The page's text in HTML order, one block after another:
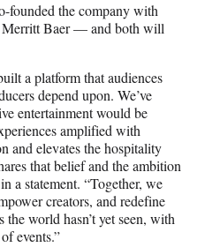
founded the company with
Merritt Baer — and both will
a platform that audiences
depend upon. We’ve
entertainment would be
amplified with
and elevates the hospitality
that belief and the ambition
a statement. “Together, we
creators, and redefine
world hasn’t yet seen, with
events.”